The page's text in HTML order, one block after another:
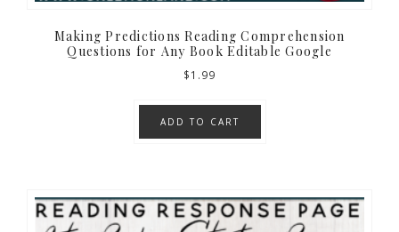
Making Predictions Reading Comprehension
Questions for Any Book Editable Google
$1.99
ADD TO CART